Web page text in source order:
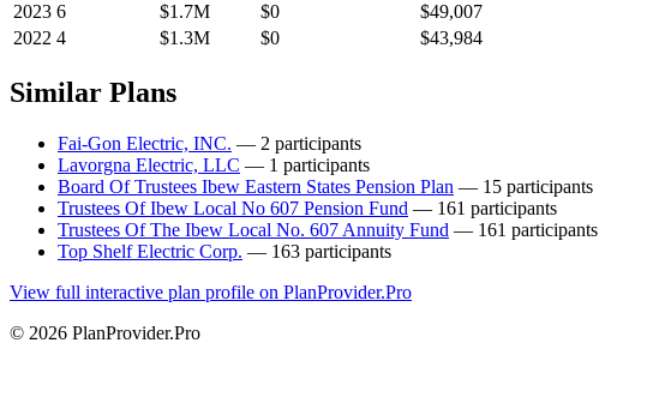
2023 6 $1.7M $0
$49,007
2022 4 $1.3M $0 $43,984
Similar Plans
Fai-Gon Electric, INC. — 2 participants
Lavorgna Electric, LLC — 1 participants
Board Of Trustees Ibew Eastern States Pension Plan — 15 participants
Trustees Of Ibew Local No 607 Pension Fund — 161 participants
Trustees Of The Ibew Local No. 607 Annuity Fund — 161 participants
Top Shelf Electric Corp. — 163 participants
View full interactive plan profile on PlanProvider.Pro
© 2026 PlanProvider.Pro